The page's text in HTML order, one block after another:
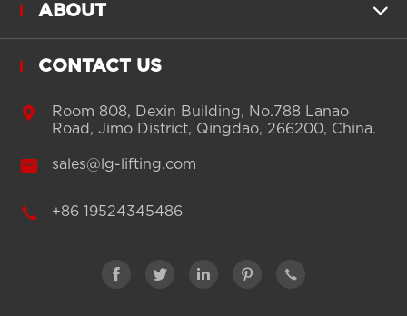
ABOUT 
CONTACT US

Room 808, Dexin Building, No.788 Lanao
Road, Jimo District, Qingdao, 266200, China.
 sales@lg-lifting.com
 +86 19524345486
    